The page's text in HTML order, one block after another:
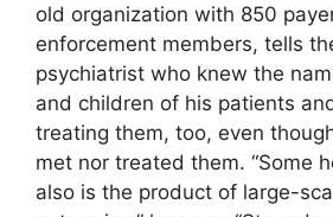
old organization with 850
enforcement members, tells
psychiatrist who knew the
and children of his patients
treating them, too, even
met nor treated them. “Some
also is the product of large-